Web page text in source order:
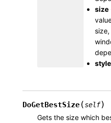
size
style
DoGetBestSize(self)
Gets the size which